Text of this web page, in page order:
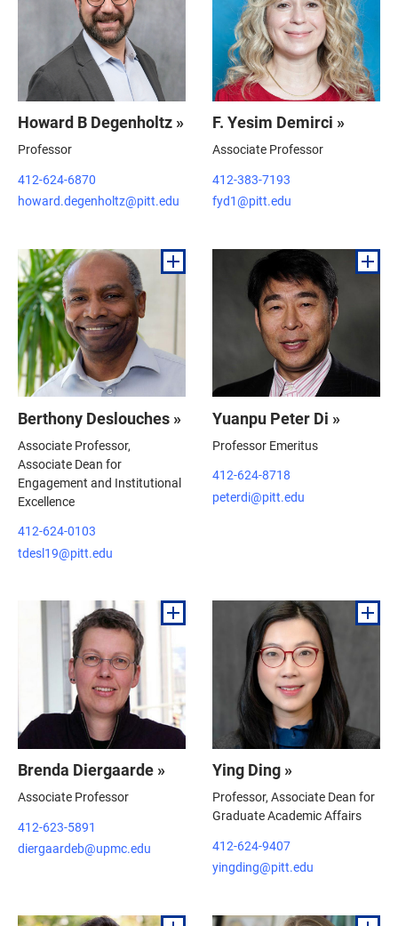
Howard B Degenholtz »
Professor
412-624-6870
howard.degenholtz@pitt.edu
F. Yesim Demirci »
Associate Professor
412-383-7193
fyd1@pitt.edu
Berthony Deslouches »
Associate Professor,
Associate Dean for
Engagement and Institutional
Excellence
412-624-0103
tdesl19@pitt.edu
Yuanpu Peter Di »
Professor Emeritus
412-624-8718
peterdi@pitt.edu
Brenda Diergaarde »
Associate Professor
412-623-5891
diergaardeb@upmc.edu
Ying Ding »
Professor, Associate Dean for
Graduate Academic Affairs
412-624-9407
yingding@pitt.edu